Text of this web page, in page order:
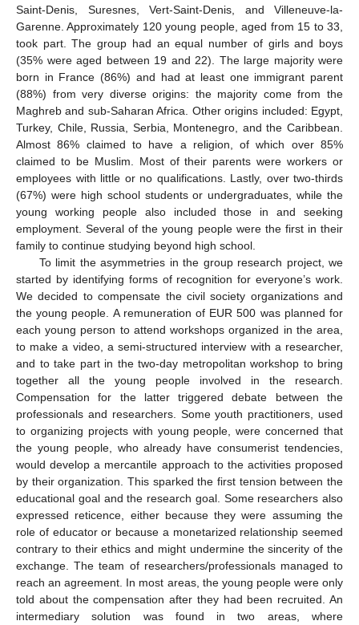
Saint-Denis, Suresnes, Vert-Saint-Denis, and Villeneuve-la-
Garenne. Approximately 120 young people, aged from 15 to 33,
took part. The group had an equal number of girls and boys
(35% were aged between 19 and 22). The large majority were
born in France (86%) and had at least one immigrant parent
(88%) from very diverse origins: the majority come from the
Maghreb and sub-Saharan Africa. Other origins included: Egypt,
Turkey, Chile, Russia, Serbia, Montenegro, and the Caribbean.
Almost 86% claimed to have a religion, of which over 85%
claimed to be Muslim. Most of their parents were workers or
employees with little or no qualifications. Lastly, over two-thirds
(67%) were high school students or undergraduates, while the
young working people also included those in and seeking
employment. Several of the young people were the first in their
family to continue studying beyond high school.
To limit the asymmetries in the group research project, we
started by identifying forms of recognition for everyone’s work.
We decided to compensate the civil society organizations and
the young people. A remuneration of EUR 500 was planned for
each young person to attend workshops organized in the area,
to make a video, a semi-structured interview with a researcher,
and to take part in the two-day metropolitan workshop to bring
together all the young people involved in the research.
Compensation for the latter triggered debate between the
professionals and researchers. Some youth practitioners, used
to organizing projects with young people, were concerned that
the young people, who already have consumerist tendencies,
would develop a mercantile approach to the activities proposed
by their organization. This sparked the first tension between the
educational goal and the research goal. Some researchers also
expressed reticence, either because they were assuming the
role of educator or because a monetarized relationship seemed
contrary to their ethics and might undermine the sincerity of the
exchange. The team of researchers/professionals managed to
reach an agreement. In most areas, the young people were only
told about the compensation after they had been recruited. An
intermediary solution was found in two areas, where